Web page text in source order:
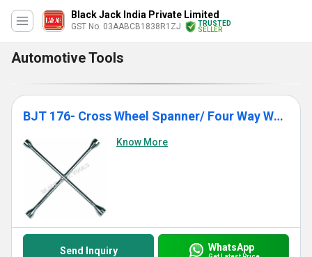
Black Jack India Private Limited
GST No. 03AABCB1838R1ZJ
TRUSTED
SELLER
Automotive Tools
BJT 176- Cross Wheel Spanner/ Four Way Wheel Spanner
Know More
Send Inquiry WhatsApp